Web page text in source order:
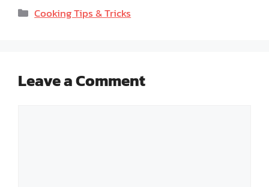
Categories
Cooking Tips & Tricks
Leave a Comment